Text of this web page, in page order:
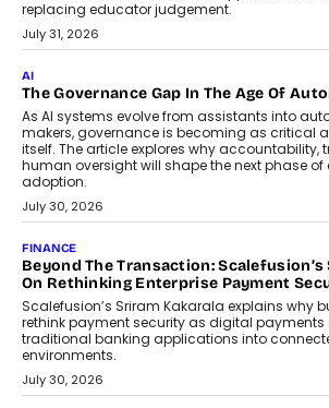
BUSINESS
Remsons Industries Appoints Rahul
CEO
Rahul Prabhakar Desai has been appointed
Industries, succeeding Amit Srivastava as
components manufacturer advances its
transition.
August 4, 2026
FINANCE
PayMe CEO Mahesh Shukla On Where
Mutual Funds Fit In India’s Credit
Mahesh Shukla, Founder & CEO of PayMe,
expanding mutual fund investor base is
opportunities for asset-backed lending
term wealth creation.
August 4, 2026
INTERVIEWS
The Privacy Imperative: Judge India’s
On Modernising Enterprise